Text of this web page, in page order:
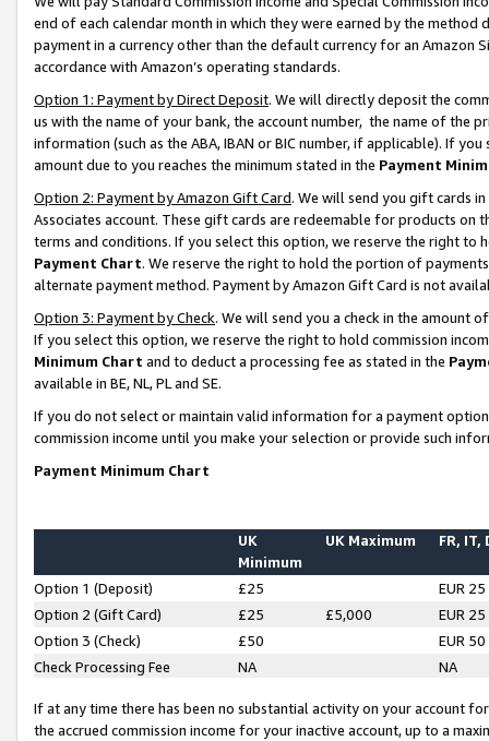
end of each calendar month in which they were earned by the
payment in a currency other than the default currency for an Amazon
accordance with Amazon’s operating standards.
Option 1: Payment by Direct Deposit. We will directly deposit the
us with the name of your bank, the account number, the name of the
information (such as the ABA, IBAN or BIC number, if applicable). If
amount due to you reaches the minimum stated in the Payment
Option 2: Payment by Amazon Gift Card. We will send you gift cards
Associates account. These gift cards are redeemable for products on
terms and conditions. If you select this option, we reserve the right to
Payment Chart. We reserve the right to hold the portion of
alternate payment method. Payment by Amazon Gift Card is not
Option 3: Payment by Check. We will send you a check in the amount
If you select this option, we reserve the right to hold commission
Minimum Chart and to deduct a processing fee as stated in the
available in BE, NL, PL and SE.
If you do not select or maintain valid information for a payment
commission income until you make your selection or provide such
Payment Minimum Chart
UK
Minimum
UK Maximum FR, IT,
Option 1 (Deposit) £25
EUR 25
Option 2 (Gift Card)
£25 £5,000
EUR 25
Option 3 (Check)
£50
EUR 50
Check Processing Fee
NA NA
If at any time there has been no substantial activity on your account
the accrued commission income for your inactive account, up to a